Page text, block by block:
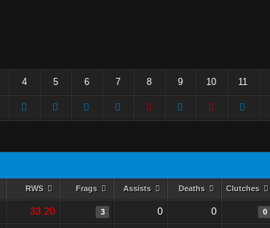
4 5 6 7 8 9 10 11
RWS Frags Assists Deaths Clutches
33.20 3 0 0 0